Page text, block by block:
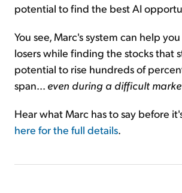
potential to find the best AI
You see, Marc's system can help
losers while finding the stocks that
potential to rise hundreds of
span... even during a difficult
Hear what Marc has to say before
here for the full details.